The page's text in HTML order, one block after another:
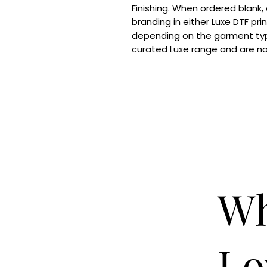
Finishing. When ordered
branding in either Luxe DTF
depending on the garment
curated Luxe range and are